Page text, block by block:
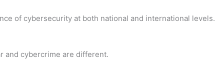
of cybersecurity at both national and international levels.
and cybercrime are different.